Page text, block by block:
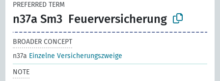
PREFERRED TERM
n37a Sm3 Feuerversicherung
BROADER CONCEPT
n37a Einzelne Versicherungszweige
NOTE